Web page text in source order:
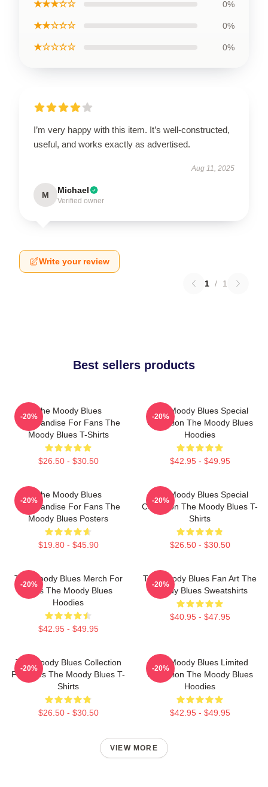
★★★☆☆ 0%
★★☆☆☆ 0%
★☆☆☆☆ 0%
I’m very happy with this item. It’s well-constructed,
useful, and works exactly as advertised.
Aug 11, 2025
M Michael
Verified owner
Write your review
1 / 1
Best sellers products
The Moody Blues
Merchandise For Fans The
Moody Blues T-Shirts
$26.50 - $30.50
-20%
The Moody Blues Special
Collection The Moody Blues
Hoodies
$42.95 - $49.95
-20%
The Moody Blues
Merchandise For Fans The
Moody Blues Posters
$19.80 - $45.90
-20%
The Moody Blues Special
Collection The Moody Blues T-
Shirts
$26.50 - $30.50
-20%
The Moody Blues Merch For
Fans The Moody Blues
Hoodies
$42.95 - $49.95
-20%
The Moody Blues Fan Art The
Moody Blues Sweatshirts
$40.95 - $47.95
-20%
The Moody Blues Collection
For Fans The Moody Blues T-
Shirts
$26.50 - $30.50
-20%
The Moody Blues Limited
Collection The Moody Blues
Hoodies
$42.95 - $49.95
-20%
VIEW MORE